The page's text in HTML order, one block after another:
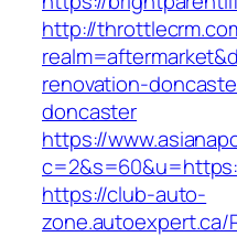
http://
renovation-
doncaster
https://
https://club-auto-
zone.autoexpert.ca/